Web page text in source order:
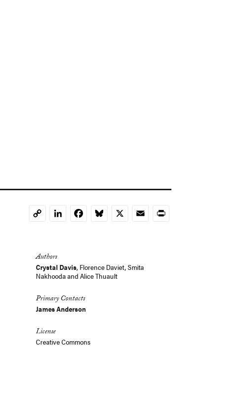
CopyLinkedInFacebookBluesky
X EmailPrint
Authors
Crystal Davis, Florence Daviet, Smita
Nakhoodaand Alice Thuault
Primary Contacts
James Anderson
License
Creative Commons